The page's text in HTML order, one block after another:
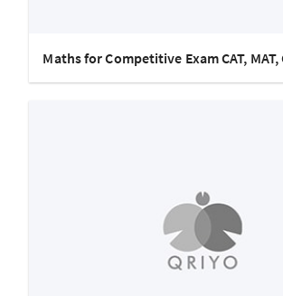
Maths for Competitive Exam CAT, MAT,